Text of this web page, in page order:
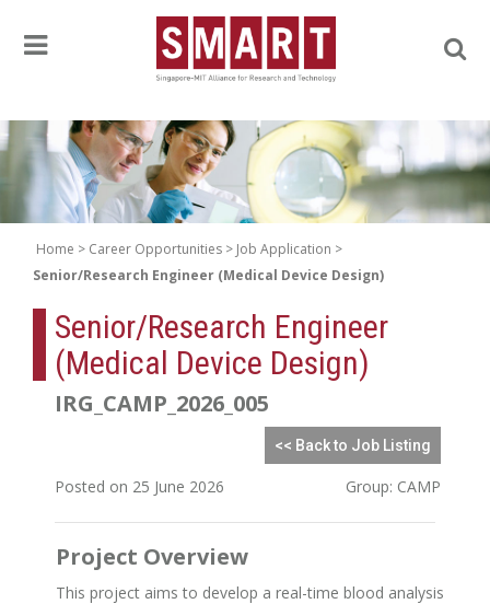
Home Career Opportunities
Job Application
Senior/Research Engineer (Medical Device Design)
Senior/Research Engineer
(Medical Device Design)
IRG_CAMP_2026_005
<< Back to Job Listing
Posted on 25 June 2026 Group: CAMP
Project Overview
This project aims to develop a real-time blood analysis